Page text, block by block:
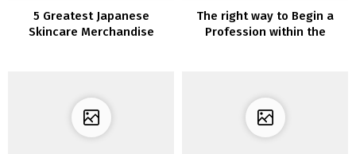
5 Greatest Japanese
Skincare Merchandise
The right way to Begin a
Profession within the